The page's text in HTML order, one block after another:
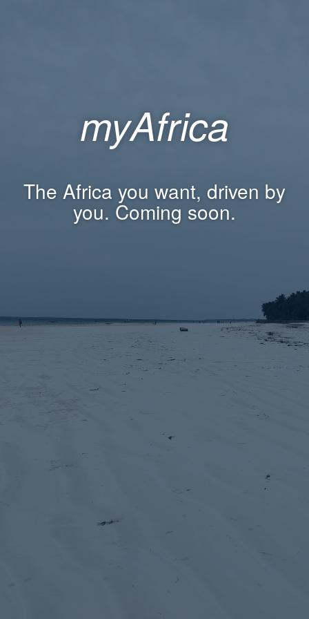
myAfrica
The Africa you want, driven by
you. Coming soon.